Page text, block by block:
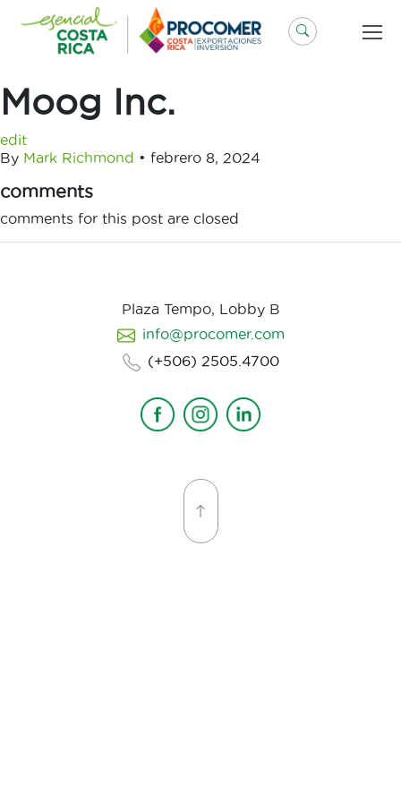
contenido
Moog Inc.
edit
By Mark Richmond • febrero 8, 2024
comments
comments for this post are closed
Plaza Tempo, Lobby B
info@procomer.com
(+506) 2505.4700